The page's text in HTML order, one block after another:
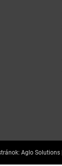
Aglo Solutions |